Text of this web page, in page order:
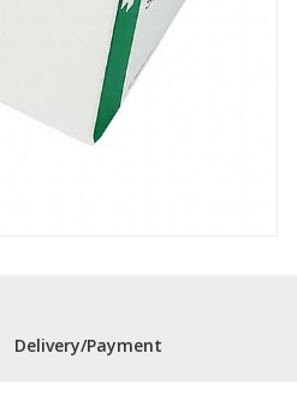
Delivery/Payment